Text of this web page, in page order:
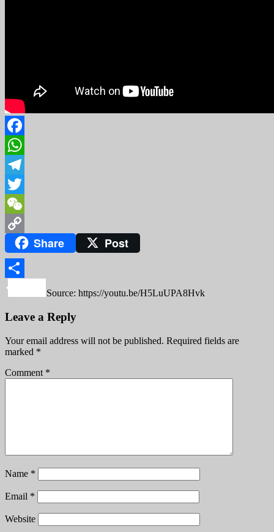
Facebook
WhatsApp
Telegram
Twitter
WeChat
Copy
Link
Share Post
Share
Source: https://youtu.be/H5LuUPA8Hvk
Leave a Reply
Your email address will not be published. Required fields are
marked *
Comment *
Name *
Email *
Website